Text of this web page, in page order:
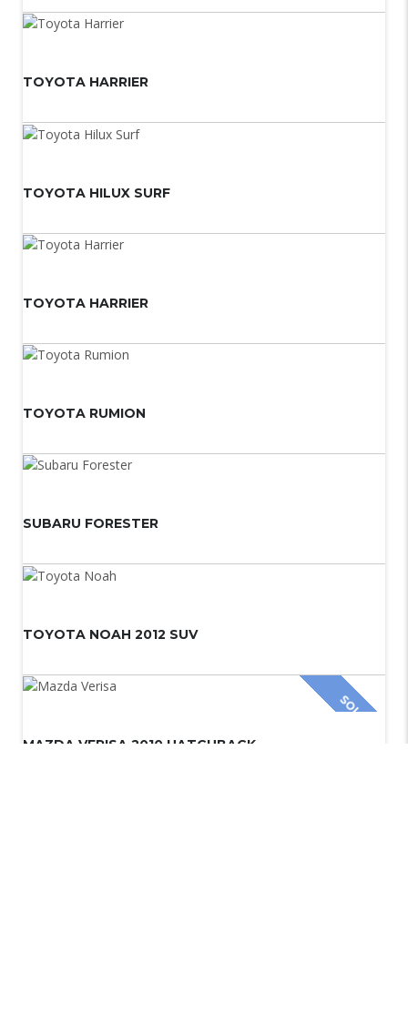
TOYOTA HARRIER
TOYOTA HILUX SURF
TOYOTA HARRIER
TOYOTA RUMION
SUBARU FORESTER
TOYOTA NOAH 2012 SUV
SOLD
MAZDA VERISA 2010 HATCHBACK